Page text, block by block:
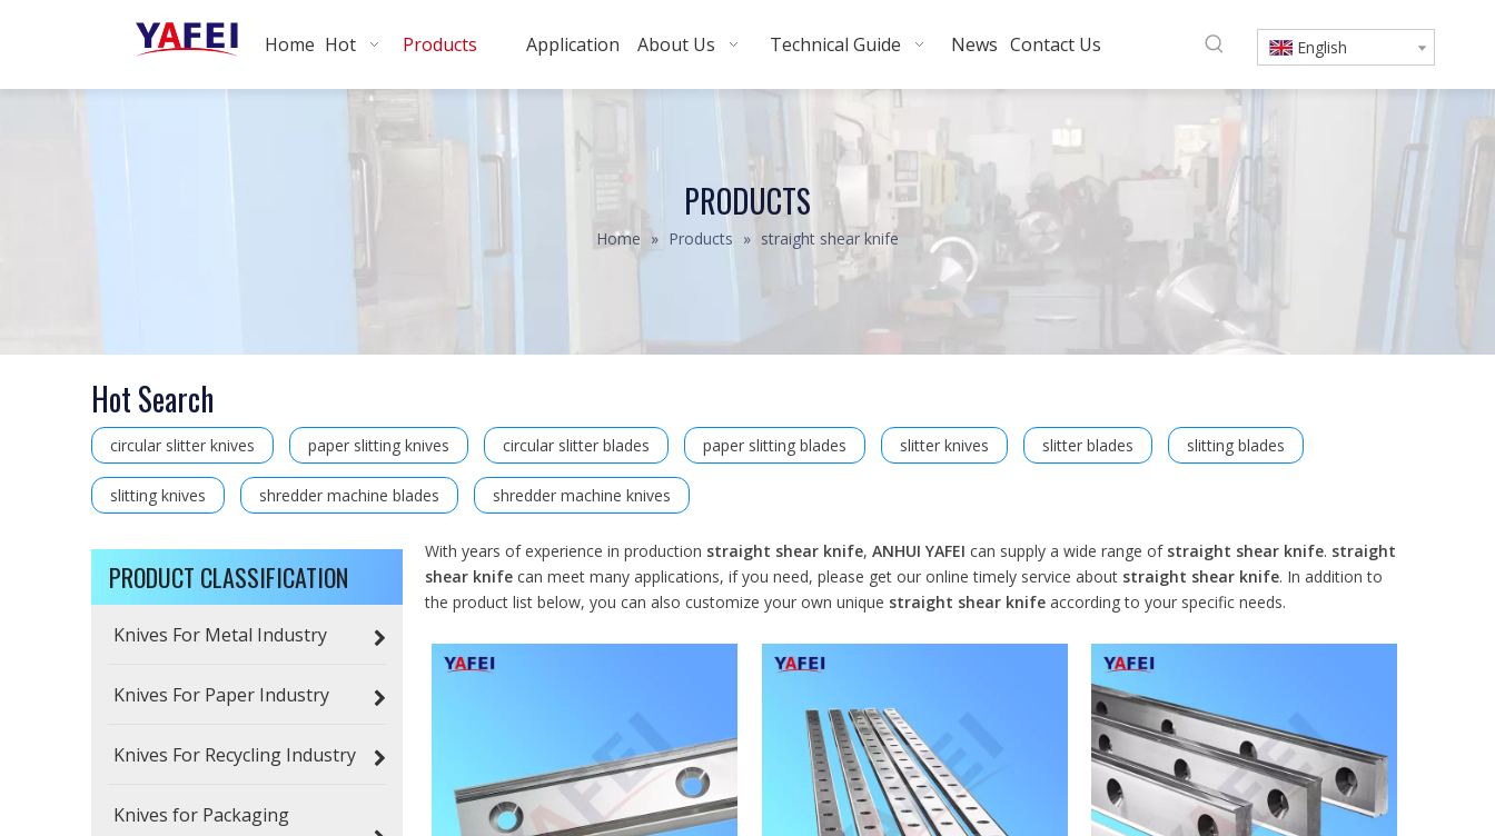
Home Hot Products Application About Us Technical Guide News Contact Us English
PRODUCTS
Home » Products » straight shear knife
Hot Search
circular slitter knives paper slitting knives circular slitter blades paper slitting blades slitter knives slitter blades slitting blades
slitting knives shredder machine blades shredder machine knives
PRODUCT CLASSIFICATION
Knives For Metal Industry
Knives For Paper Industry
Knives For Recycling Industry
Knives for Packaging
With years of experience in production straight shear knife, ANHUI YAFEI can supply a wide range of straight shear knife. straight
shear knife can meet many applications, if you need, please get our online timely service about straight shear knife. In addition to
the product list below, you can also customize your own unique straight shear knife according to your specific needs.